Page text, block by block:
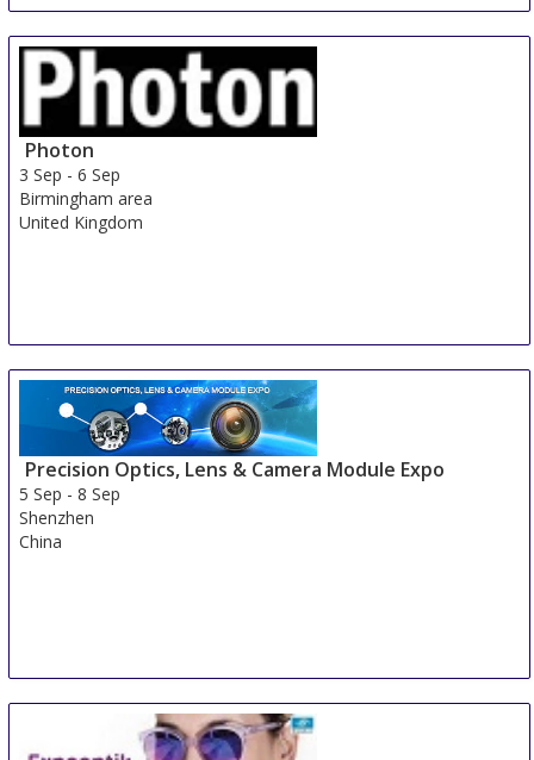
Photon
3 Sep -6 Sep
Birmingham area
United Kingdom
Precision Optics, Lens & Camera Module Expo
5 Sep -8 Sep
Shenzhen
China